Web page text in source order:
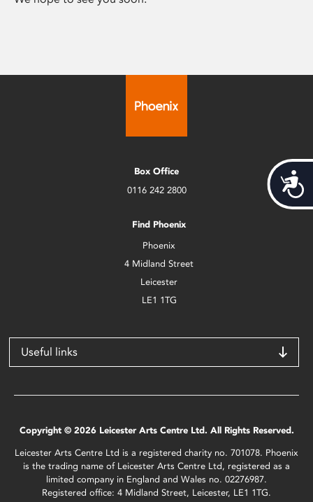
Box Office
0116 242 2800
Find Phoenix
Phoenix
4 Midland Street
Leicester
LE1 1TG
Useful links
Copyright © 2026 Leicester Arts Centre Ltd. All Rights Reserved.
Leicester Arts Centre Ltd is a registered charity no. 701078. Phoenix
is the trading name of Leicester Arts Centre Ltd, registered as a
limited company in England and Wales no. 02276987.
Registered office: 4 Midland Street, Leicester, LE1 1TG.